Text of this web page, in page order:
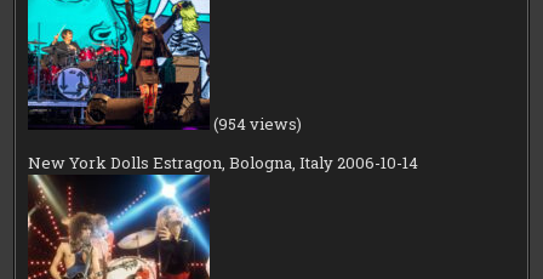
(954 views)
New York Dolls Estragon, Bologna, Italy 2006-10-14